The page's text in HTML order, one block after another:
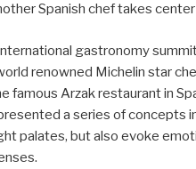
Spanish chef takes
gastronomy
renowned Michelin star
famous Arzak restaurant in
a series of concepts
palates, but also evoke